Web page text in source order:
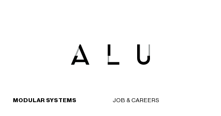
MODULAR SYSTEMS JOB & CAREERS